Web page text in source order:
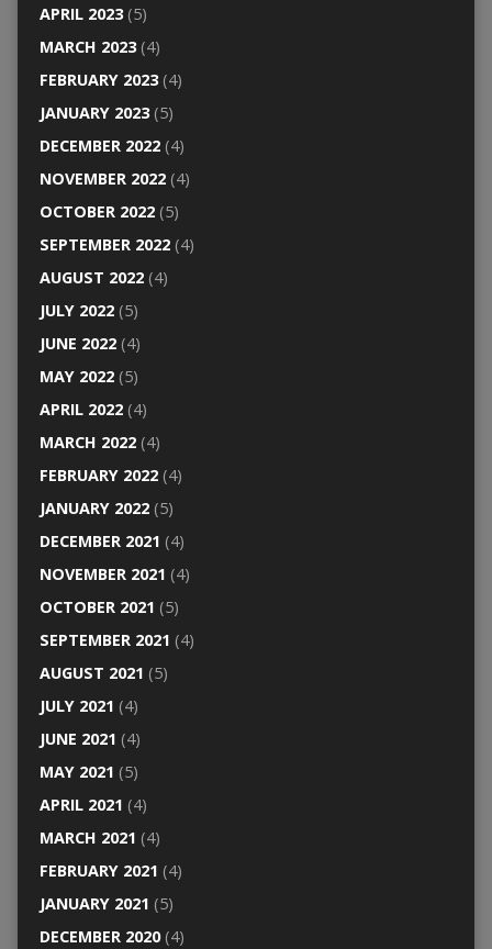
APRIL 2023(5)
MARCH 2023(4)
FEBRUARY 2023(4)
JANUARY 2023(5)
DECEMBER 2022(4)
NOVEMBER 2022(4)
OCTOBER 2022(5)
SEPTEMBER 2022(4)
AUGUST 2022(4)
JULY 2022(5)
JUNE 2022(4)
MAY 2022(5)
APRIL 2022(4)
MARCH 2022(4)
FEBRUARY 2022(4)
JANUARY 2022(5)
DECEMBER 2021 (4)
NOVEMBER 2021 (4)
OCTOBER 2021 (5)
SEPTEMBER 2021 (4)
AUGUST 2021 (5)
JULY 2021 (4)
JUNE 2021 (4)
MAY 2021 (5)
APRIL 2021 (4)
MARCH 2021 (4)
FEBRUARY 2021 (4)
JANUARY 2021 (5)
DECEMBER 2020(4)